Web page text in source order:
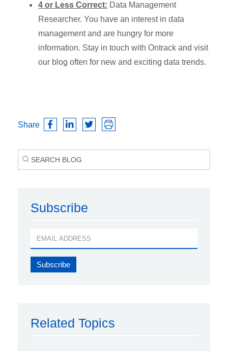
4 or Less Correct: Data Management
Researcher. You have an interest in data
management and are hungry for more
information. Stay in touch with Ontrack and visit
our blog often for new and exciting data trends.
Share
Subscribe
Related Topics